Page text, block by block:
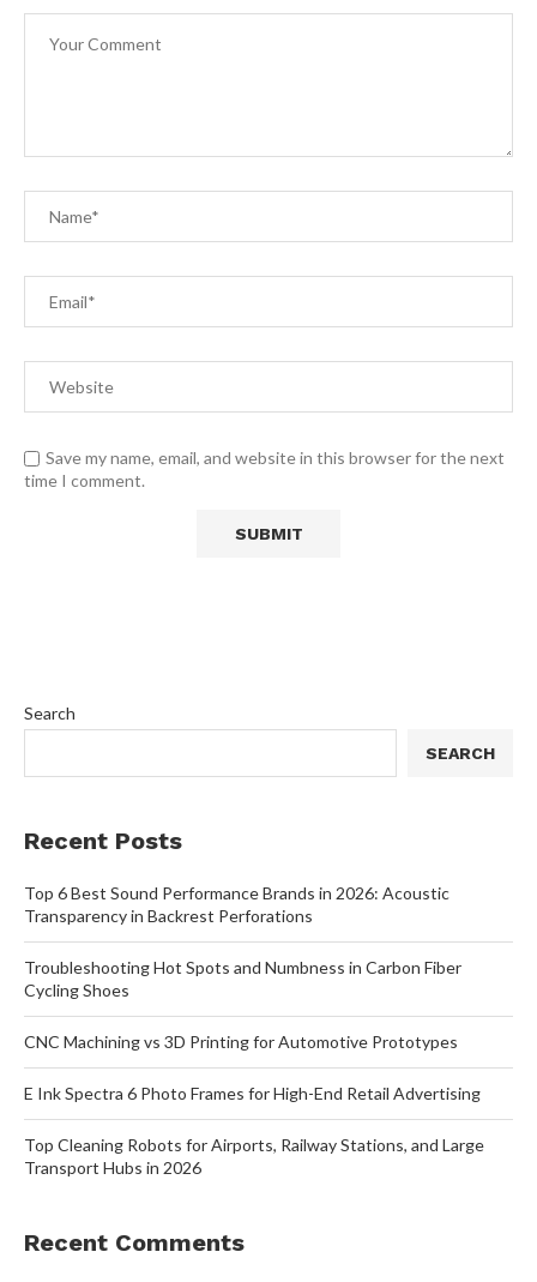
Save my name, email, and website in this browser for the next
time I comment.
Search
SEARCH
Recent Posts
Top 6 Best Sound Performance Brands in 2026: Acoustic
Transparency in Backrest Perforations
Troubleshooting Hot Spots and Numbness in Carbon Fiber
Cycling Shoes
CNC Machining vs 3D Printing for Automotive Prototypes
E Ink Spectra 6 Photo Frames for High-End Retail Advertising
Top Cleaning Robots for Airports, Railway Stations, and Large
Transport Hubs in 2026
Recent Comments